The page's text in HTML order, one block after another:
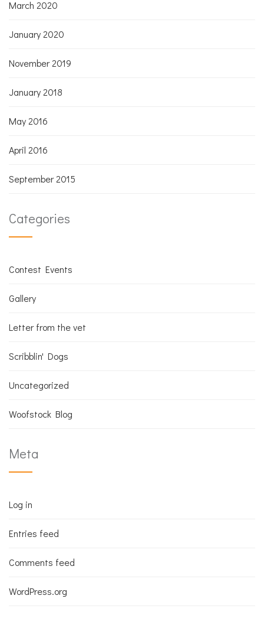
March 2020
January 2020
November 2019
January 2018
May 2016
April 2016
September 2015
Categories
Contest Events
Gallery
Letter from the vet
Scribblin' Dogs
Uncategorized
Woofstock Blog
Meta
Log in
Entries feed
Comments feed
WordPress.org